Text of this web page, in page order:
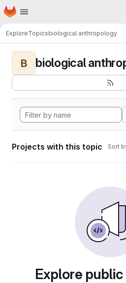
Skip to main content
Homepage
ExploreTopicsbiological anthropology
B biological
Projects with this topic Sort
Explore